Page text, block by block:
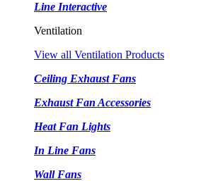
Line Interactive
Ventilation
View all Ventilation Products
Ceiling Exhaust Fans
Exhaust Fan Accessories
Heat Fan Lights
In Line Fans
Wall Fans